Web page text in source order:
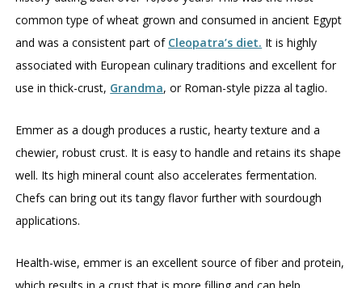
common type of wheat grown and consumed in ancient Egypt
and was a consistent part of Cleopatra’s diet. It is highly
associated with European culinary traditions and excellent for
use in thick-crust, Grandma, or Roman-style pizza al taglio.
Emmer as a dough produces a rustic, hearty texture and a
chewier, robust crust. It is easy to handle and retains its shape
well. Its high mineral count also accelerates fermentation.
Chefs can bring out its tangy flavor further with sourdough
applications.
Health-wise, emmer is an excellent source of fiber and protein,
which results in a crust that is more filling and can help